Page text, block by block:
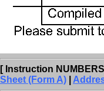
[ Instruction
Sheet (Form A)